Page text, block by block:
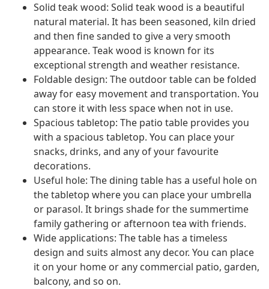
Solid teak wood: Solid teak wood is a beautiful
natural material. It has been seasoned, kiln dried
and then fine sanded to give a very smooth
appearance. Teak wood is known for its
exceptional strength and weather resistance.
Foldable design: The outdoor table can be folded
away for easy movement and transportation. You
can store it with less space when not in use.
Spacious tabletop: The patio table provides you
with a spacious tabletop. You can place your
snacks, drinks, and any of your favourite
decorations.
Useful hole: The dining table has a useful hole on
the tabletop where you can place your umbrella
or parasol. It brings shade for the summertime
family gathering or afternoon tea with friends.
Wide applications: The table has a timeless
design and suits almost any decor. You can place
it on your home or any commercial patio, garden,
balcony, and so on.